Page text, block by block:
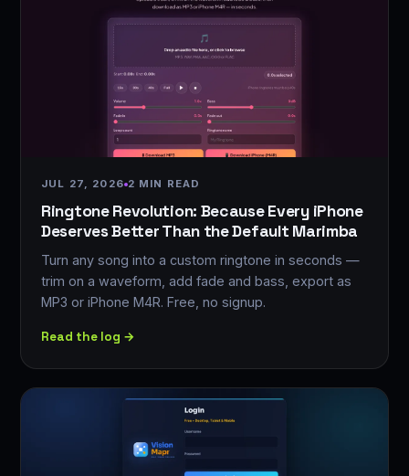
JUL 27, 2026 2 MIN READ
Ringtone Revolution: Because Every iPhone
Deserves Better Than the Default Marimba
Turn any song into a custom ringtone in seconds —
trim on a waveform, add fade and bass, export as
MP3 or iPhone M4R. Free, no signup.
Read the log →